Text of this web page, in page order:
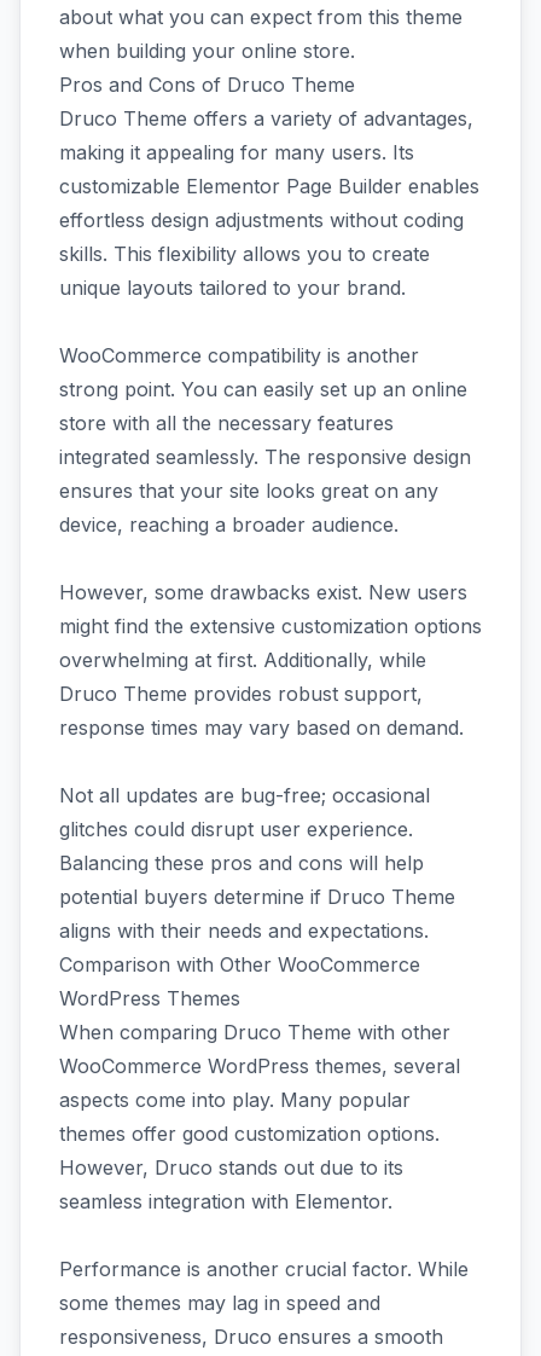
about what you can expect from this theme
when building your online store.
Pros and Cons of Druco Theme
Druco Theme offers a variety of advantages,
making it appealing for many users. Its
customizable Elementor Page Builder enables
effortless design adjustments without coding
skills. This flexibility allows you to create
unique layouts tailored to your brand.
WooCommerce compatibility is another
strong point. You can easily set up an online
store with all the necessary features
integrated seamlessly. The responsive design
ensures that your site looks great on any
device, reaching a broader audience.
However, some drawbacks exist. New users
might find the extensive customization options
overwhelming at first. Additionally, while
Druco Theme provides robust support,
response times may vary based on demand.
Not all updates are bug-free; occasional
glitches could disrupt user experience.
Balancing these pros and cons will help
potential buyers determine if Druco Theme
aligns with their needs and expectations.
Comparison with Other WooCommerce
WordPress Themes
When comparing Druco Theme with other
WooCommerce WordPress themes, several
aspects come into play. Many popular
themes offer good customization options.
However, Druco stands out due to its
seamless integration with Elementor.
Performance is another crucial factor. While
some themes may lag in speed and
responsiveness, Druco ensures a smooth